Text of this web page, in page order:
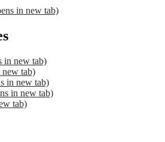
in new tab)
in new tab)
new tab)
in new tab)
in new tab)
tab)